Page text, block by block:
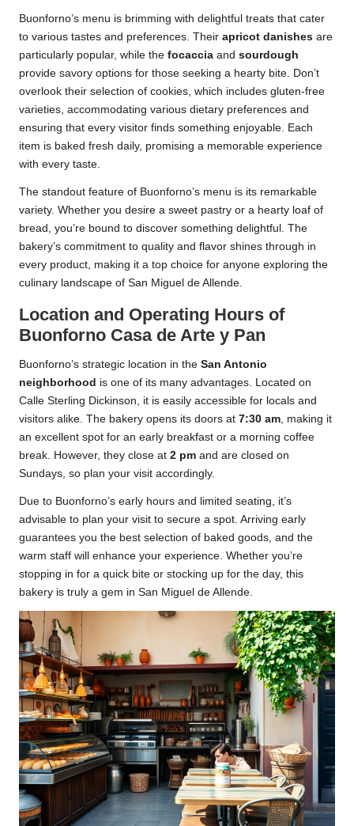
Buonforno’s menu is brimming with delightful treats that cater
to various tastes and preferences. Their apricot danishes are
particularly popular, while the focaccia and sourdough
provide savory options for those seeking a hearty bite. Don’t
overlook their selection of cookies, which includes gluten-free
varieties, accommodating various dietary preferences and
ensuring that every visitor finds something enjoyable. Each
item is baked fresh daily, promising a memorable experience
with every taste.
The standout feature of Buonforno’s menu is its remarkable
variety. Whether you desire a sweet pastry or a hearty loaf of
bread, you’re bound to discover something delightful. The
bakery’s commitment to quality and flavor shines through in
every product, making it a top choice for anyone exploring the
culinary landscape of San Miguel de Allende.
Location and Operating Hours of
Buonforno Casa de Arte y Pan
Buonforno’s strategic location in the San Antonio
neighborhood is one of its many advantages. Located on
Calle Sterling Dickinson, it is easily accessible for locals and
visitors alike. The bakery opens its doors at 7:30 am , making it
an excellent spot for an early breakfast or a morning coffee
break. However, they close at 2 pm and are closed on
Sundays, so plan your visit accordingly.
Due to Buonforno’s early hours and limited seating, it’s
advisable to plan your visit to secure a spot. Arriving early
guarantees you the best selection of baked goods, and the
warm staff will enhance your experience. Whether you’re
stopping in for a quick bite or stocking up for the day, this
bakery is truly a gem in San Miguel de Allende.